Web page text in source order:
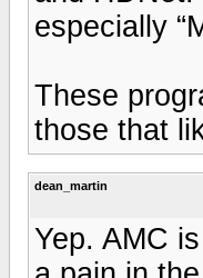
especially
These
those that
dean_martin
Yep. AMC